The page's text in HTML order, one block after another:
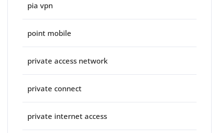
pia vpn
point mobile
private access network
private connect
private internet access